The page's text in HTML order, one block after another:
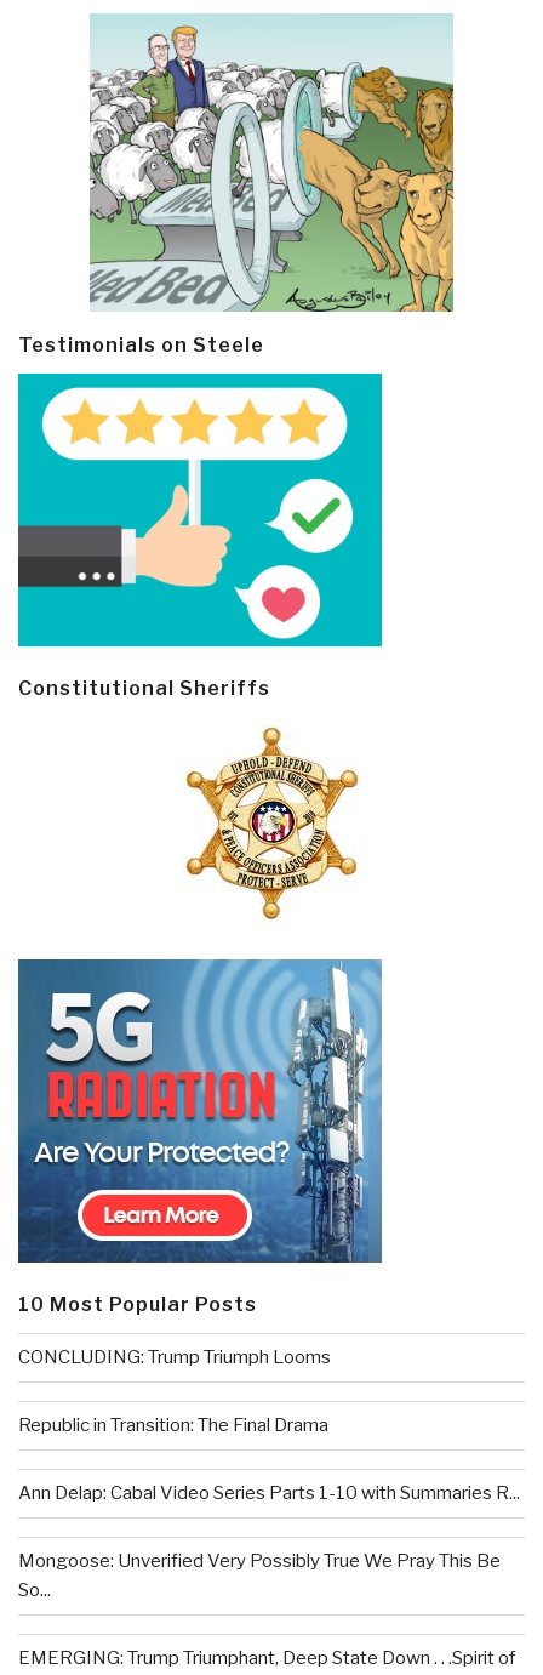
Testimonials on Steele
Constitutional Sheriffs
10 Most Popular Posts
CONCLUDING: Trump Triumph Looms
Republic in Transition: The Final Drama
Ann Delap: Cabal Video Series Parts 1-10 with Summaries R...
Mongoose: Unverified Very Possibly True We Pray This Be
So...
EMERGING: Trump Triumphant, Deep State Down . . .Spirit of